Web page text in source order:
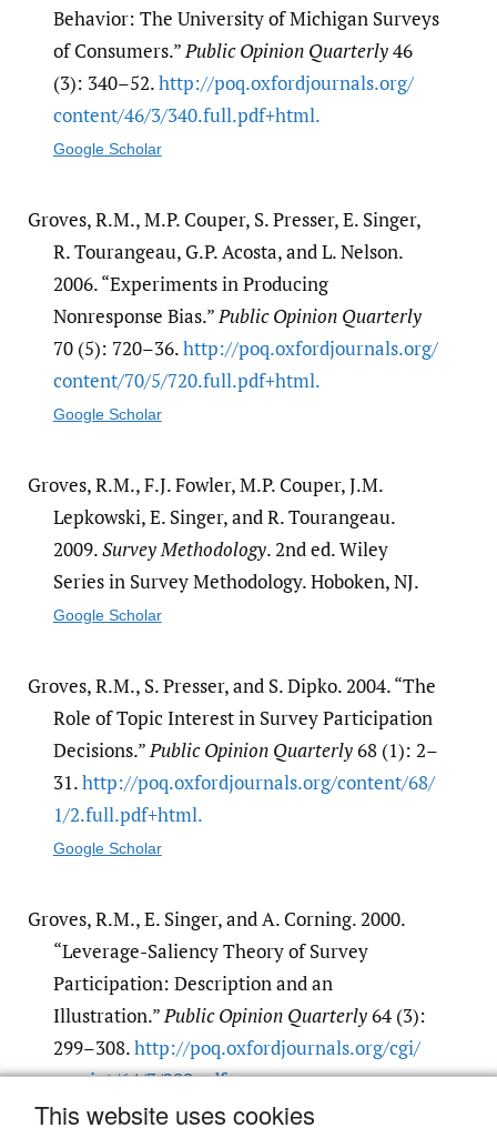
This website uses cookies
Behavior: The University of Michigan Surveys
of Consumers.”Public Opinion Quarterly46
(3): 340–52.http:/​/​poq.oxfordjournals.org/​
content/​46/​3/​340.full.pdf+html.
Google Scholar
Groves, R.M., M.P. Couper, S. Presser, E. Singer,
R. Tourangeau, G.P. Acosta, and L. Nelson.
2006. “Experiments in Producing
Nonresponse Bias.”Public Opinion Quarterly
70 (5): 720–36.http:/​/​poq.oxfordjournals.org/​
content/​70/​5/​720.full.pdf+html.
Google Scholar
Groves, R.M., F.J. Fowler, M.P. Couper, J.M.
Lepkowski, E. Singer, and R. Tourangeau.
2009.Survey Methodology. 2nd ed. Wiley
Series in Survey Methodology. Hoboken, NJ.
Google Scholar
Groves, R.M., S. Presser, and S. Dipko. 2004. “The
Role of Topic Interest in Survey Participation
Decisions.”Public Opinion Quarterly68 (1): 2–
31.http:/​/​poq.oxfordjournals.org/​content/​68/​
1/​2.full.pdf+html.
Google Scholar
Groves, R.M., E. Singer, and A. Corning. 2000.
“Leverage-Saliency Theory of Survey
Participation: Description and an
Illustration.”Public Opinion Quarterly64 (3):
299–308.http:/​/​poq.oxfordjournals.org/​cgi/​
reprint/​64/​3/​299.pdf.
Google Scholar